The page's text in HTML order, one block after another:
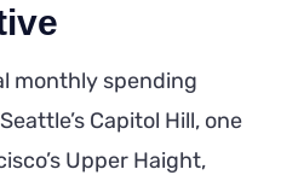
monthly spending
Capitol Hill, one
Upper Haight,